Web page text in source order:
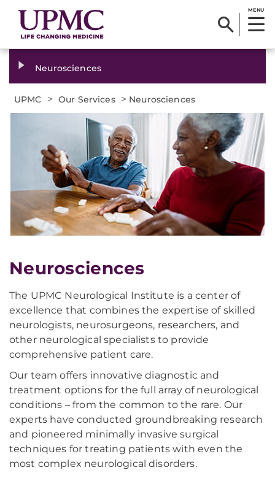
MENU
Neurosciences
UPMC > Our Services > Neurosciences
Neurosciences
The UPMC Neurological Institute is a center of
excellence that combines the expertise of skilled
neurologists, neurosurgeons, researchers, and
other neurological specialists to provide
comprehensive patient care.
Our team offers innovative diagnostic and
treatment options for the full array of neurological
conditions – from the common to the rare. Our
experts have conducted groundbreaking research
and pioneered minimally invasive surgical
techniques for treating patients with even the
most complex neurological disorders.